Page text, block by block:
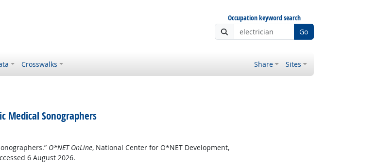
Occupation keyword search
Go
Crosswalks Share Sites
Medical Sonographers
O*NET OnLine, National Center for O*NET Development,
6 August 2026.